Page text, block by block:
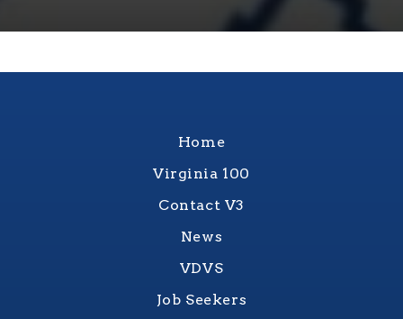
Home
Virginia 100
Contact V3
News
VDVS
Job Seekers